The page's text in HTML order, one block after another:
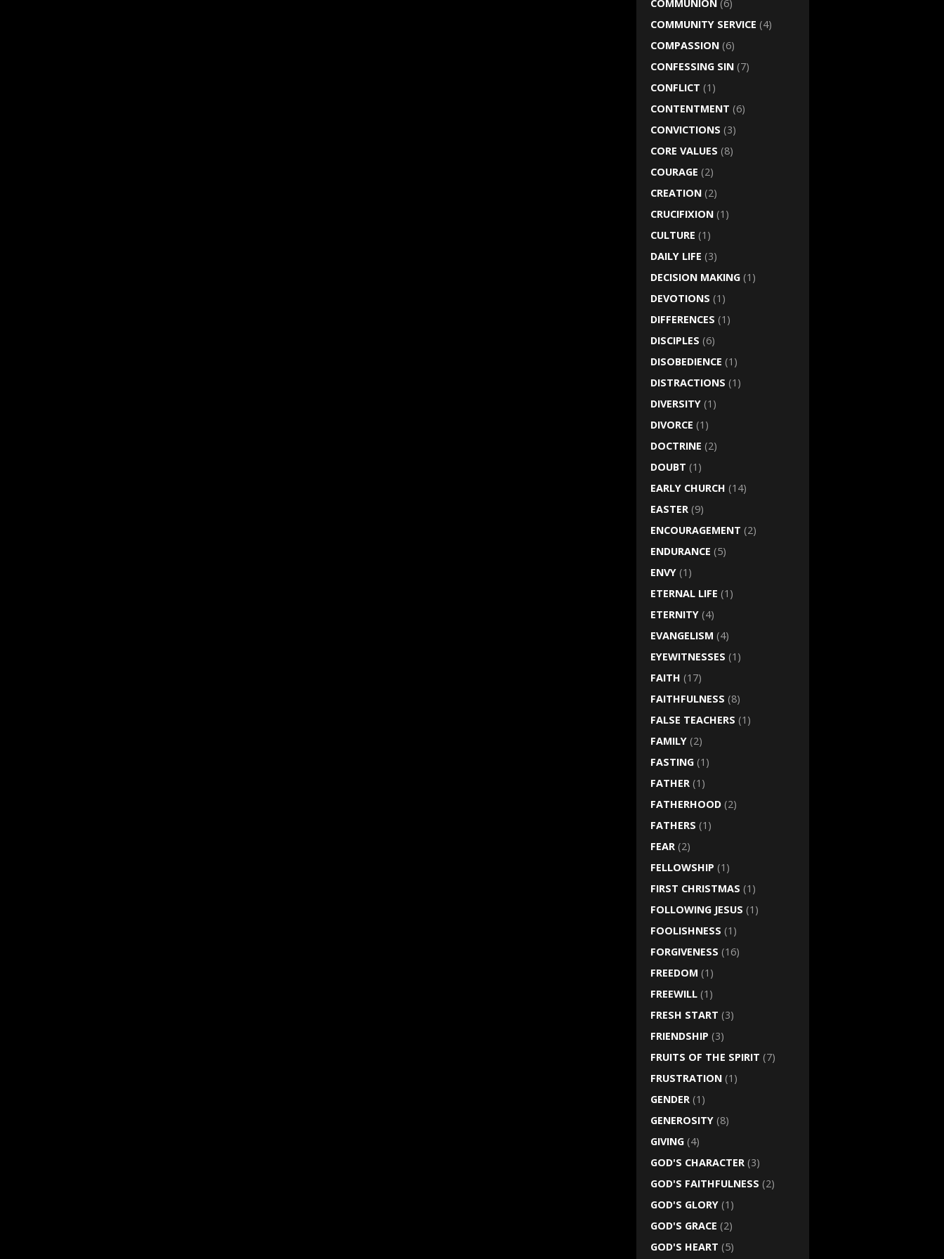
COMMUNION (6)
COMMUNITY SERVICE (4)
COMPASSION (6)
CONFESSING SIN (7)
CONFLICT (1)
CONTENTMENT (6)
CONVICTIONS (3)
CORE VALUES (8)
COURAGE (2)
CREATION (2)
CRUCIFIXION (1)
CULTURE (1)
DAILY LIFE (3)
DECISION MAKING (1)
DEVOTIONS (1)
DIFFERENCES (1)
DISCIPLES (6)
DISOBEDIENCE (1)
DISTRACTIONS (1)
DIVERSITY (1)
DIVORCE (1)
DOCTRINE (2)
DOUBT (1)
EARLY CHURCH (14)
EASTER (9)
ENCOURAGEMENT (2)
ENDURANCE (5)
ENVY (1)
ETERNAL LIFE (1)
ETERNITY (4)
EVANGELISM (4)
EYEWITNESSES (1)
FAITH (17)
FAITHFULNESS (8)
FALSE TEACHERS (1)
FAMILY (2)
FASTING (1)
FATHER (1)
FATHERHOOD (2)
FATHERS (1)
FEAR (2)
FELLOWSHIP (1)
FIRST CHRISTMAS (1)
FOLLOWING JESUS (1)
FOOLISHNESS (1)
FORGIVENESS (16)
FREEDOM (1)
FREEWILL (1)
FRESH START (3)
FRIENDSHIP (3)
FRUITS OF THE SPIRIT (7)
FRUSTRATION (1)
GENDER (1)
GENEROSITY (8)
GIVING (4)
GOD'S CHARACTER (3)
GOD'S FAITHFULNESS (2)
GOD'S GLORY (1)
GOD'S GRACE (2)
GOD'S HEART (5)